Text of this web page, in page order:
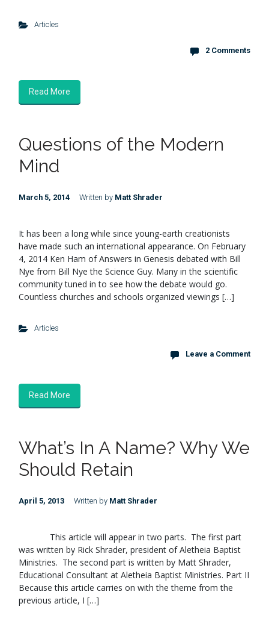
Articles
2 Comments
Read More
Questions of the Modern
Mind
March 5, 2014 Written by Matt Shrader
It has been a long while since young-earth creationists
have made such an international appearance. On February
4, 2014 Ken Ham of Answers in Genesis debated with Bill
Nye from Bill Nye the Science Guy. Many in the scientific
community tuned in to see how the debate would go.
Countless churches and schools organized viewings […]
Articles
Leave a Comment
Read More
What’s In A Name? Why We
Should Retain
April 5, 2013 Written by Matt Shrader
This article will appear in two parts. The first part
was written by Rick Shrader, president of Aletheia Baptist
Ministries. The second part is written by Matt Shrader,
Educational Consultant at Aletheia Baptist Ministries. Part II
Because this article carries on with the theme from the
previous article, I […]